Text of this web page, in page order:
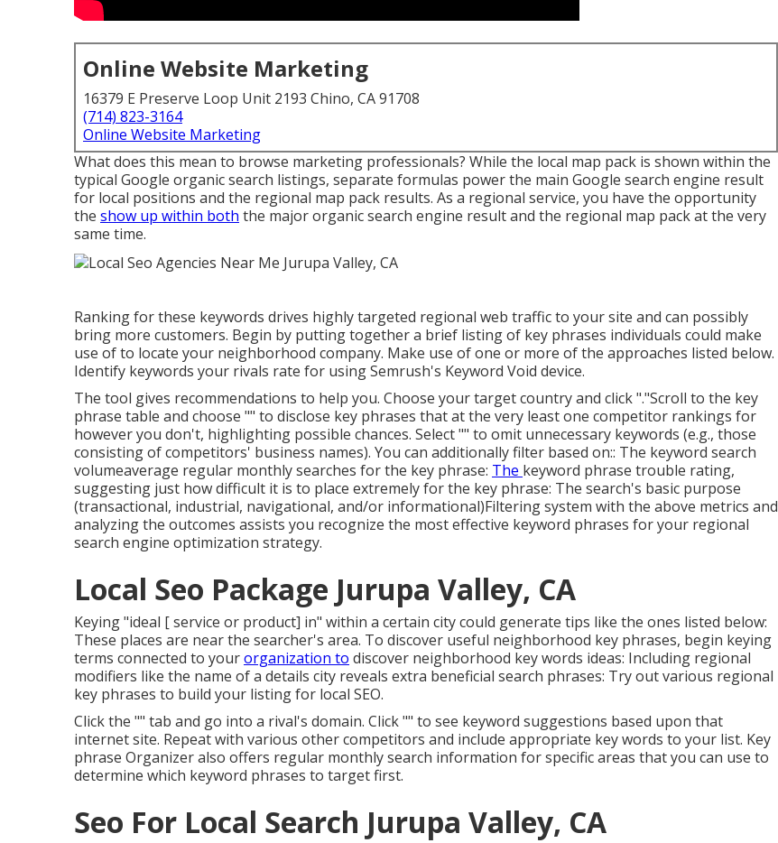
Online Website Marketing
16379 E Preserve Loop Unit 2193 Chino, CA 91708
(714) 823-3164
Online Website Marketing
What does this mean to browse marketing professionals? While the local map pack is shown within the
typical Google organic search listings, separate formulas power the main Google search engine result
for local positions and the regional map pack results. As a regional service, you have the opportunity
the show up within both the major organic search engine result and the regional map pack at the very
same time.
Ranking for these keywords drives highly targeted regional web traffic to your site and can possibly
bring more customers. Begin by putting together a brief listing of key phrases individuals could make
use of to locate your neighborhood company. Make use of one or more of the approaches listed below.
Identify keywords your rivals rate for using Semrush's Keyword Void device.
The tool gives recommendations to help you. Choose your target country and click "."Scroll to the key
phrase table and choose "" to disclose key phrases that at the very least one competitor rankings for
however you don't, highlighting possible chances. Select "" to omit unnecessary keywords (e.g., those
consisting of competitors' business names). You can additionally filter based on:: The keyword search
volumeaverage regular monthly searches for the key phrase: The keyword phrase trouble rating,
suggesting just how difficult it is to place extremely for the key phrase: The search's basic purpose
(transactional, industrial, navigational, and/or informational)Filtering system with the above metrics and
analyzing the outcomes assists you recognize the most effective keyword phrases for your regional
search engine optimization strategy.
Local Seo Package Jurupa Valley, CA
Keying "ideal [ service or product] in" within a certain city could generate tips like the ones listed below:
These places are near the searcher's area. To discover useful neighborhood key phrases, begin keying
terms connected to yourorganization to discover neighborhood key words ideas: Including regional
modifiers like the name of a details city reveals extra beneficial search phrases: Try out various regional
key phrases to build your listing for local SEO.
Click the "" tab and go into a rival's domain. Click "" to see keyword suggestions based upon that
internet site. Repeat with various other competitors and include appropriate key words to your list. Key
phrase Organizer also offers regular monthly search information for specific areas that you can use to
determine which keyword phrases to target first.
Seo For Local Search Jurupa Valley, CA